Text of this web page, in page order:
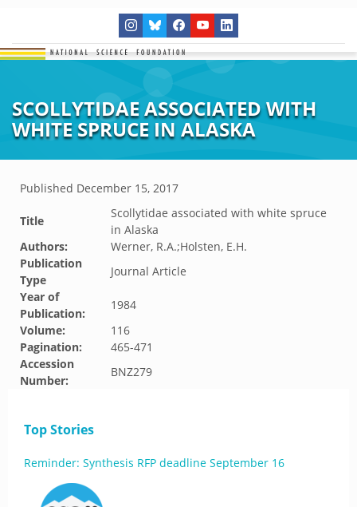
SCOLLYTIDAE ASSOCIATED WITH
WHITE SPRUCE IN ALASKA
Published December 15, 2017
Title
Scollytidae associated with white spruce
in Alaska
Authors:
Werner, R.A.;Holsten, E.H.
Publication
Type
Journal Article
Year of
Publication:
1984
Volume:
116
Pagination:
465-471
Accession
Number:
BNZ279
Top Stories
Reminder: Synthesis RFP deadline September 16